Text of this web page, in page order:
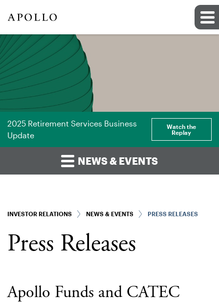
2025 Retirement Services Business
Update
Watch the
Replay
NEWS & EVENTS
INVESTOR RELATIONS NEWS & EVENTS PRESS RELEASES
Press Releases
Apollo Funds and CATEC